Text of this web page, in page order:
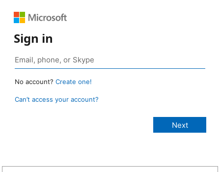
Sign in
No account? Create one!
Can’t access your account?